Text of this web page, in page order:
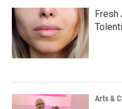
Fresh
Arts &